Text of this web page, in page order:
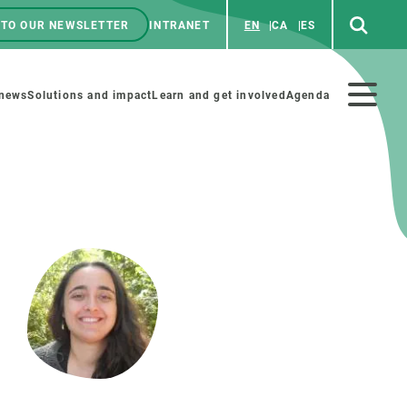
OUR NEWSLETTER INTRANET EN CA ES
Solutions and impact Learn and get involved Agenda
activities
GET INVOLVED
Art and science
Do science with us
Educational materials